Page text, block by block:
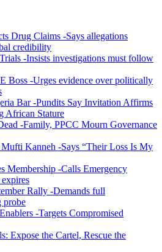
Drug Claims -Says allegations
credibility
-Insists investigations must follow
Boss -Urges evidence over politically
Bar -Pundits Say Invitation Affirms
African Stature
-Family, PPCC Mourn Governance
Kanneh -Says “Their Loss Is My
Membership -Calls Emergency
Rally -Demands full
probe
-Targets Compromised
Expose the Cartel, Rescue the